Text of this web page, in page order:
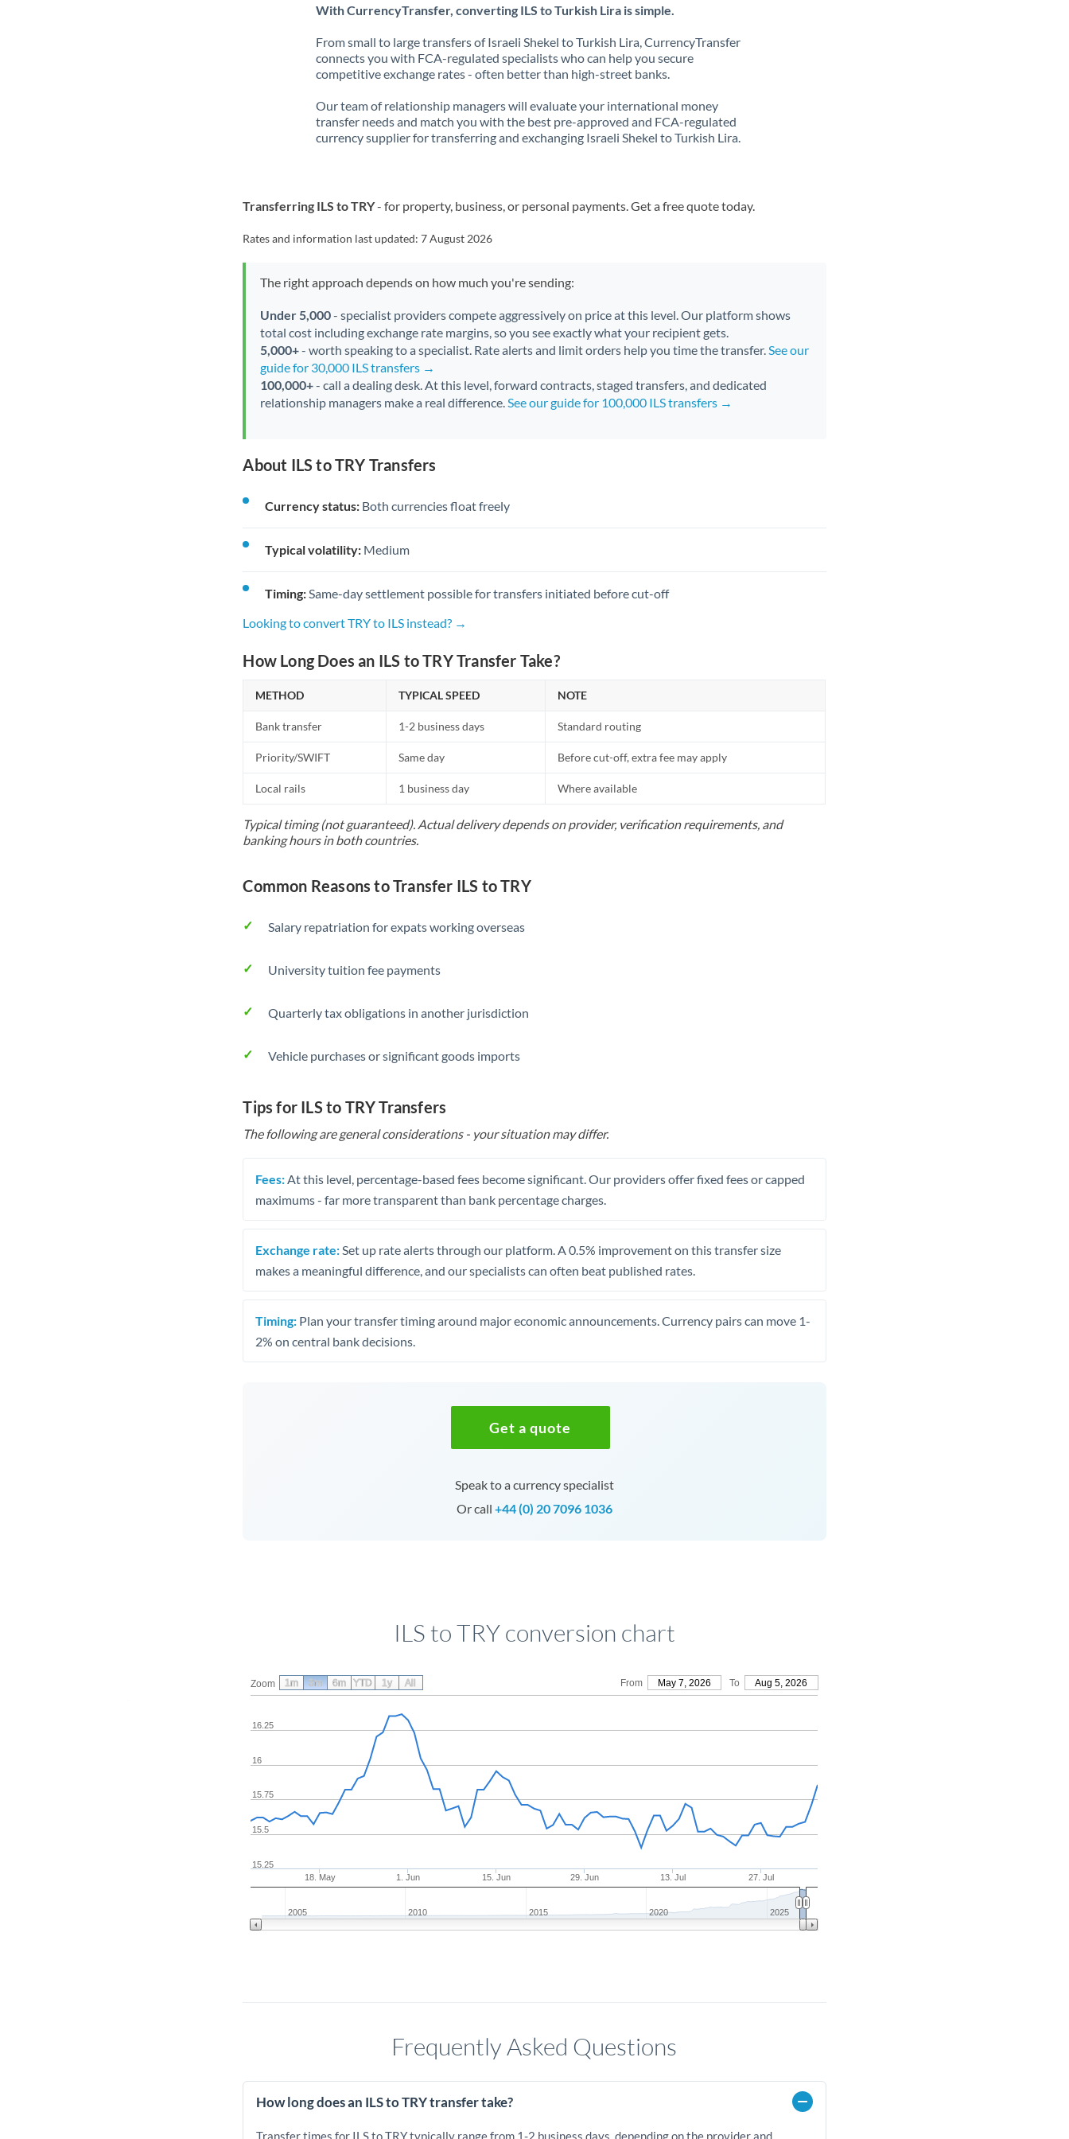
With CurrencyTransfer, converting ILS to Turkish Lira is simple.
From small to large transfers of Israeli Shekel to Turkish Lira, CurrencyTransfer
connects you with FCA-regulated specialists who can help you secure
competitive exchange rates - often better than high-street banks.
Our team of relationship managers will evaluate your international money
transfer needs and match you with the best pre-approved and FCA-regulated
currency supplier for transferring and exchanging Israeli Shekel to Turkish Lira.
Transferring ILS to TRY- for property, business, or personal payments. Get a free quote today.
Rates and information last updated:7 August 2026
The right approach depends on how much you're sending:
Under 5,000- specialist providers compete aggressively on price at this level. Our platform shows
total cost including exchange rate margins, so you see exactly what your recipient gets.
5,000+- worth speaking to a specialist. Rate alerts and limit orders help you time the transfer.See our
guide for 30,000 ILS transfers →
100,000+- call a dealing desk. At this level, forward contracts, staged transfers, and dedicated
relationship managers make a real difference.See our guide for 100,000 ILS transfers →
About ILS to TRY Transfers
Currency status: Both currencies float freely
Typical volatility: Medium
Timing: Same-day settlement possible for transfers initiated before cut-off
Looking to convert TRY to ILS instead? →
How Long Does an ILS to TRY Transfer Take?
METHOD TYPICAL SPEED NOTE
Bank transfer 1-2 business days Standard routing
Priority/SWIFT Same day Before cut-off, extra fee may apply
Local rails 1 business day Where available
Typical timing (not guaranteed). Actual delivery depends on provider, verification requirements, and
banking hours in both countries.
Common Reasons to Transfer ILS to TRY
Salary repatriation for expats working overseas
University tuition fee payments
Quarterly tax obligations in another jurisdiction
Vehicle purchases or significant goods imports
Tips for ILS to TRY Transfers
The following are general considerations - your situation may differ.
Fees: At this level, percentage-based fees become significant. Our providers offer fixed fees or capped
maximums - far more transparent than bank percentage charges.
Exchange rate: Set up rate alerts through our platform. A 0.5% improvement on this transfer size
makes a meaningful difference, and our specialists can often beat published rates.
Timing: Plan your transfer timing around major economic announcements. Currency pairs can move 1-
2% on central bank decisions.
Get a quote
Speak to a currency specialist
Or call +44 (0) 20 7096 1036
ILS to TRY conversion chart
Zoom From May 7, 2026 To Aug 5, 2026
18. May 1. Jun 15. Jun 29. Jun 13. Jul 27. Jul
15.25
15.5
15.75
16
16.25
2005 2010 2015 2020 2025
1m 3m 6m YTD 1y All
Frequently Asked Questions
How long does an ILS to TRY transfer take?
Transfer times for ILS to TRY typically range from 1-2 business days, depending on the provider and